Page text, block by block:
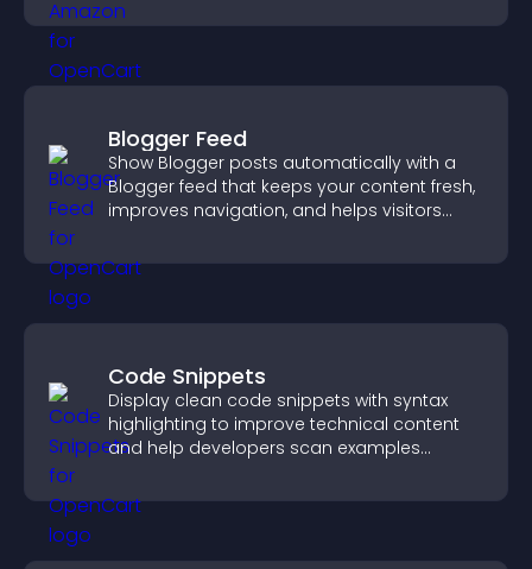
Blogger Feed
Show Blogger posts automatically with a
Blogger feed that keeps your content fresh,
improves navigation, and helps visitors
Code Snippets
Display clean code snippets with syntax
highlighting to improve technical content
and help developers scan examples